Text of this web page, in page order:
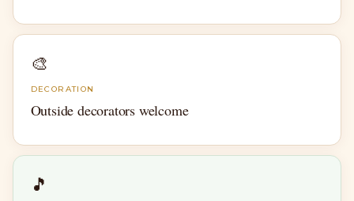
🎨
DECORATION
Outside decorators welcome
🎵